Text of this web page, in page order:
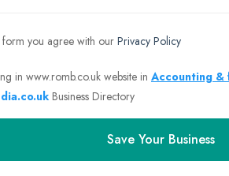
form you agree with our Privacy Policy
in www.romb.co.uk website in Accounting &
Business Directory
Save Your Business